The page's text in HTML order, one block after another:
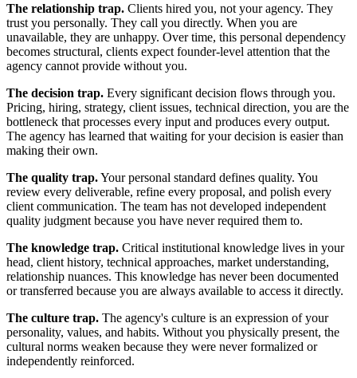
The relationship trap. Clients hired you, not your agency. They
trust you personally. They call you directly. When you are
unavailable, they are unhappy. Over time, this personal dependency
becomes structural, clients expect founder-level attention that the
agency cannot provide without you.
The decision trap. Every significant decision flows through you.
Pricing, hiring, strategy, client issues, technical direction, you are the
bottleneck that processes every input and produces every output.
The agency has learned that waiting for your decision is easier than
making their own.
The quality trap.Your personal standard defines quality. You
review every deliverable, refine every proposal, and polish every
client communication. The team has not developed independent
quality judgment because you have never required them to.
The knowledge trap. Critical institutional knowledge lives in your
head, client history, technical approaches, market understanding,
relationship nuances. This knowledge has never been documented
or transferred because you are always available to access it directly.
The culture trap. The agency's culture is an expression of your
personality, values, and habits. Without you physically present, the
cultural norms weaken because they were never formalized or
independently reinforced.